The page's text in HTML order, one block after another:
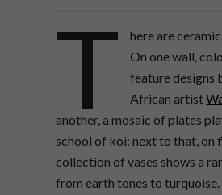
T
here are
On one wall,
feature designs
African artist
another, a mosaic of plates
school of koi; next to that, on
collection of vases shows a
from earth tones to turquoise.